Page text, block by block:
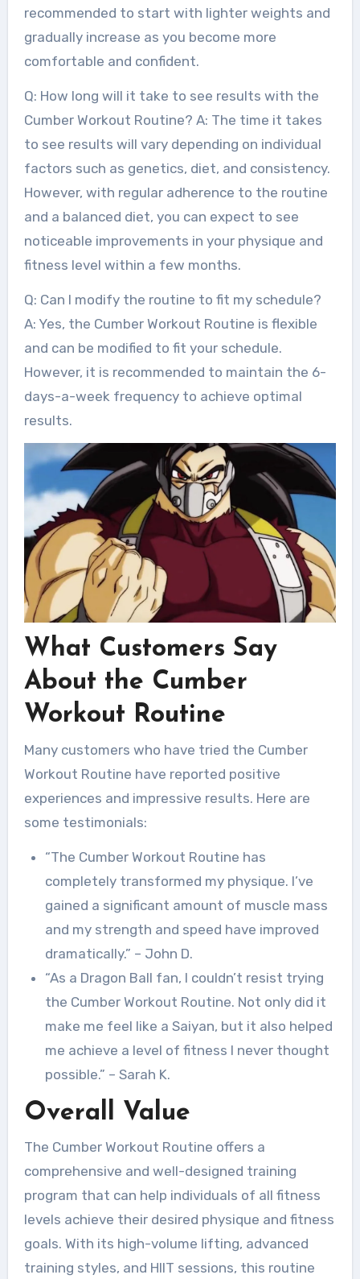
recommended to start with lighter weights and
gradually increase as you become more
comfortable and confident.
Q: How long will it take to see results with the
Cumber Workout Routine? A: The time it takes
to see results will vary depending on individual
factors such as genetics, diet, and consistency.
However, with regular adherence to the routine
and a balanced diet, you can expect to see
noticeable improvements in your physique and
fitness level within a few months.
Q: Can I modify the routine to fit my schedule?
A: Yes, the Cumber Workout Routine is flexible
and can be modified to fit your schedule.
However, it is recommended to maintain the 6-
days-a-week frequency to achieve optimal
results.
What Customers Say
About the Cumber
Workout Routine
Many customers who have tried the Cumber
Workout Routine have reported positive
experiences and impressive results. Here are
some testimonials:
“The Cumber Workout Routine has
completely transformed my physique. I’ve
gained a significant amount of muscle mass
and my strength and speed have improved
dramatically.” – John D.
“As a Dragon Ball fan, I couldn’t resist trying
the Cumber Workout Routine. Not only did it
make me feel like a Saiyan, but it also helped
me achieve a level of fitness I never thought
possible.” – Sarah K.
Overall Value
The Cumber Workout Routine offers a
comprehensive and well-designed training
program that can help individuals of all fitness
levels achieve their desired physique and fitness
goals. With its high-volume lifting, advanced
training styles, and HIIT sessions, this routine